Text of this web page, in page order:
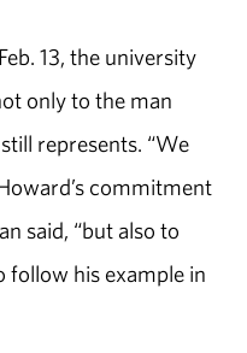
13, the university
only to the man
represents. “We
commitment
said, “but also to
follow his example in